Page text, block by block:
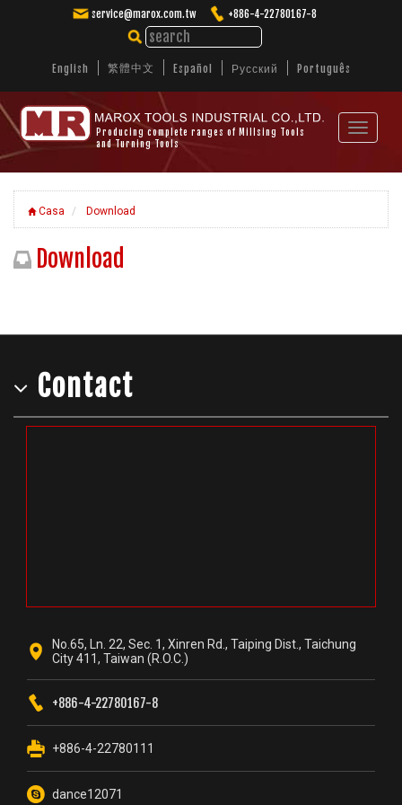
service@marox.com.tw +886-4-22780167-8
English 繁體中文 Español Русский Português
Producing complete ranges of Millsing Tools
and Turning Tools
Toggle
Casa Download
Download
Contact
No.65, Ln. 22, Sec. 1, Xinren Rd., Taiping Dist., Taichung
City 411, Taiwan (R.O.C.)
+886-4-22780167-8
+886-4-22780111
dance12071